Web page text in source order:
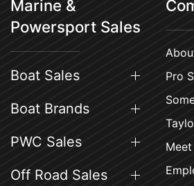
Marine &
Powersport Sales
Boat Sales
Boat Brands
PWC Sales
Off Road Sales
Pro